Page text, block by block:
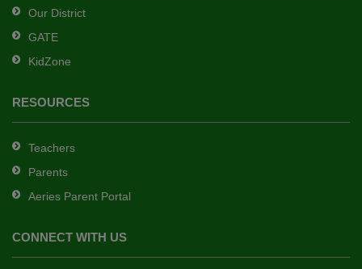
DC
software.
Our District
GATE
KidZone
RESOURCES
Teachers
Parents
Aeries Parent Portal
CONNECT WITH US